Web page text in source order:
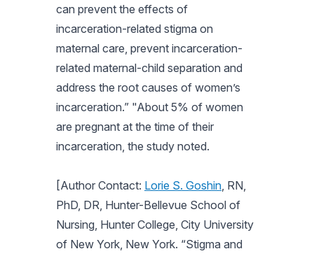
can prevent the effects of
incarceration-related stigma on
maternal care, prevent incarceration-
related maternal-child separation and
address the root causes of women’s
incarceration.” "About 5% of women
are pregnant at the time of their
incarceration, the study noted.
[Author Contact: Lorie S. Goshin, RN,
PhD, DR, Hunter-Bellevue School of
Nursing, Hunter College, City University
of New York, New York. “Stigma and